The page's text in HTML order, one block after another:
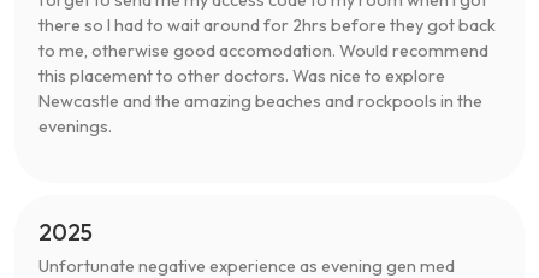
there so I had to wait around for 2hrs before they got back
to me, otherwise good accomodation. Would recommend
this placement to other doctors. Was nice to explore
Newcastle and the amazing beaches and rockpools in the
evenings.
2025
Unfortunate negative experience as evening gen med